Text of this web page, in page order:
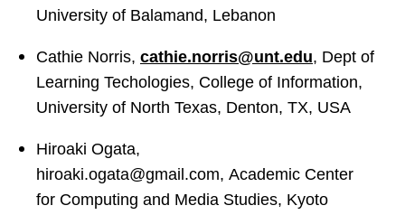
University of Balamand, Lebanon
Cathie Norris, cathie.norris@unt.edu, Dept of
Learning Techologies, College of Information,
University of North Texas, Denton, TX, USA
Hiroaki Ogata,
hiroaki.ogata@gmail.com, Academic Center
for Computing and Media Studies, Kyoto